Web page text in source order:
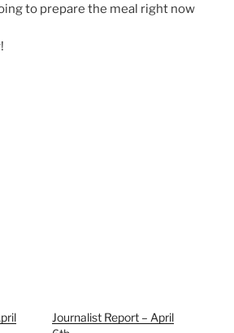
to prepare the meal right now
Journalist Report – April